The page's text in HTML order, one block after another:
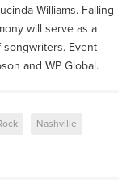
Williams. Falling
will serve as a
songwriters. Event
and WP Global.
Nashville